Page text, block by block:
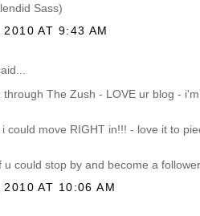
Sass)
AT 9:43 AM
through The Zush - LOVE ur blog -
could move RIGHT in!!! - love it to
u could stop by and become a
2010 AT 10:06 AM